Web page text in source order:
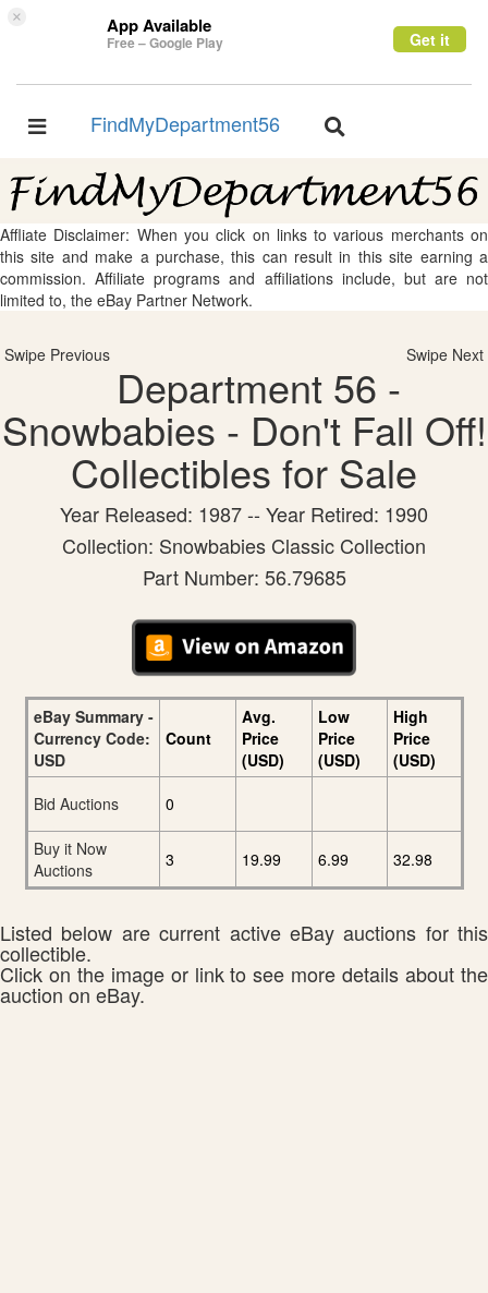
× App Available
Free – Google Play Get it
Toggle
FindMyDepartment56
Toggle
Affliate Disclaimer: When you click on links to various merchants on
this site and make a purchase, this can result in this site earning a
commission. Affiliate programs and affiliations include, but are not
limited to, the eBay Partner Network.
Swipe Previous Swipe Next
Department 56 -
Snowbabies - Don't Fall Off!
Collectibles for Sale
Year Released: 1987 -- Year Retired: 1990
Collection: Snowbabies Classic Collection
Part Number: 56.79685
eBay Summary -
Currency Code:
USD
Count
Avg.
Price
(USD)
Low
Price
(USD)
High
Price
(USD)
Bid Auctions
0
Buy it Now
Auctions
3 19.99 6.99 32.98
Listed below are current active eBay auctions for this
collectible.
Click on the image or link to see more details about the
auction on eBay.